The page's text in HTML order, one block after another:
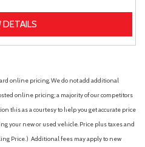
DETAILS
online pricing. We do not add additional
online pricing; a majority of our competitors
this as a courtesy to help you get accurate price
your new or used vehicle. Price plus taxes and
Price. ) Additional fees may apply to new